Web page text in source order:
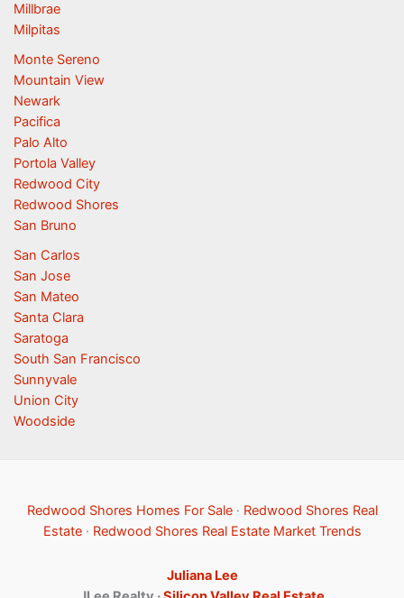
Millbrae
Milpitas
Monte Sereno
Mountain View
Newark
Pacifica
Palo Alto
Portola Valley
Redwood City
Redwood Shores
San Bruno
San Carlos
San Jose
San Mateo
Santa Clara
Saratoga
South San Francisco
Sunnyvale
Union City
Woodside
Redwood Shores Homes For Sale· Redwood Shores Real
Estate· Redwood Shores Real Estate Market Trends
Juliana Lee